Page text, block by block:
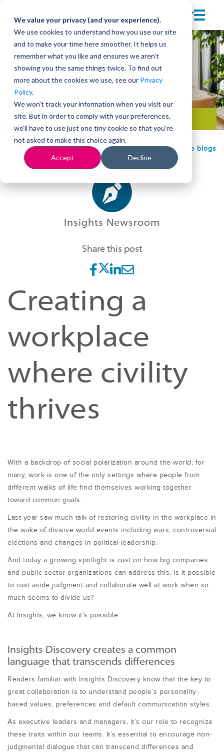
We value your privacy (and your experience).
We use cookies to understand how you use our site
and to make your time here smoother. It helps us
remember what you like and ensures we aren’t
showing you the same things twice. To find out
more about the cookies we use, see our Privacy
Policy.
We won't track your information when you visit our
site. But in order to comply with your preferences,
we'll have to use just one tiny cookie so that you're
not asked to make this choice again.
Accept Decline
Back to blogs
Insights Newsroom
Share this post
Creating a
workplace
where civility
thrives
With a backdrop of social polarization around the world, for
many, work is one of the only settings where people from
different walks of life find themselves working together
toward common goals.
Last year saw much talk of restoring civility in the workplace in
the wake of divisive world events including wars, controversial
elections and changes in political leadership.
And today a growing spotlight is cast on how big companies
and public sector organizations can address this. Is it possible
to cast aside judgment and collaborate well at work when so
much seems to divide us?
At Insights, we know it’s possible.
Insights Discovery creates a common
language that transcends differences
Readers familiar with Insights Discovery know that the key to
great collaboration is to understand people’s personality-
based values, preferences and default communication styles.
As executive leaders and managers, it’s our role to recognize
these traits within our teams. It’s essential to encourage non-
judgmental dialogue that can transcend differences and